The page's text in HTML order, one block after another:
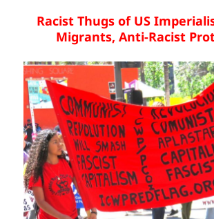
Racist Thugs of US
Migrants, Anti-Racist